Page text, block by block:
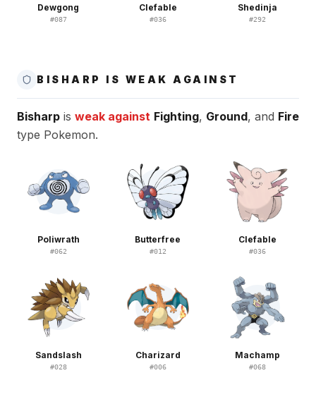
Dewgong
#087
Clefable
#036
Shedinja
#292
BISHARP IS WEAK AGAINST
Bisharp is weak against Fighting, Ground, and Fire
type Pokemon.
Poliwrath
#062
Butterfree
#012
Clefable
#036
Sandslash
#028
Charizard
#006
Machamp
#068